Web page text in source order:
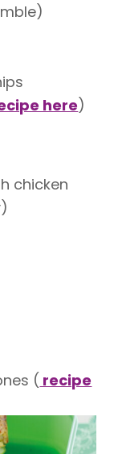
here)
chicken
( recipe